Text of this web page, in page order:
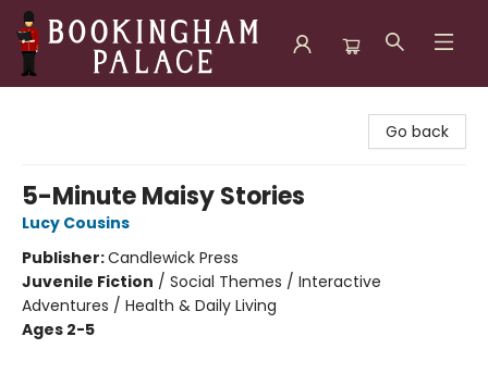
Go back
5-Minute Maisy Stories
Lucy Cousins
Publisher:Candlewick Press
Juvenile Fiction / Social Themes / Interactive
Adventures / Health & Daily Living
Ages 2-5